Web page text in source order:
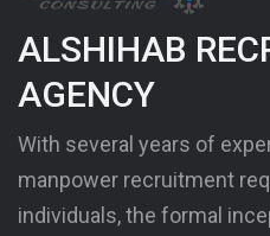
ALSHIHAB
AGENCY
With several years of
manpower recruitment
individuals, the formal